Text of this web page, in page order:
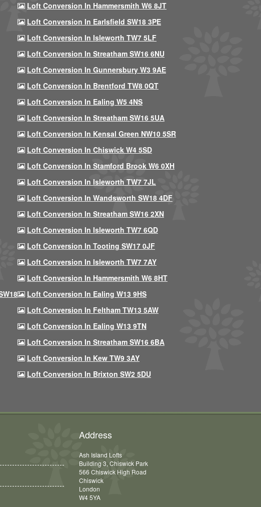
Loft Conversion In Hammersmith W6 8JT
Loft Conversion In Earlsfield SW18 3PE
Loft Conversion In Isleworth TW7 5LF
Loft Conversion In Streatham SW16 6NU
Loft Conversion In Gunnersbury W3 9AE
Loft Conversion In Brentford TW8 0QT
Loft Conversion In Ealing W5 4NS
Loft Conversion In Streatham SW16 5UA
Loft Conversion In Kensal Green NW10 5SR
Loft Conversion In Chiswick W4 5SD
Loft Conversion In Stamford Brook W6 0XH
Loft Conversion In Isleworth TW7 7JL
Loft Conversion In Wandsworth SW18 4DF
Loft Conversion In Streatham SW16 2XN
Loft Conversion In Isleworth TW7 6QD
Loft Conversion In Tooting SW17 0JF
Loft Conversion In Isleworth TW7 7AY
Loft Conversion In Hammersmith W6 8HT
Loft Conversion In Ealing W13 9HS
Loft Conversion In Feltham TW13 5AW
Loft Conversion In Ealing W13 9TN
Loft Conversion In Streatham SW16 6BA
Loft Conversion In Kew TW9 3AY
Loft Conversion In Brixton SW2 5DU
Address
Ash Island Lofts
Building 3, Chiswick Park
566 Chiswick High Road
Chiswick
London
W4 5YA